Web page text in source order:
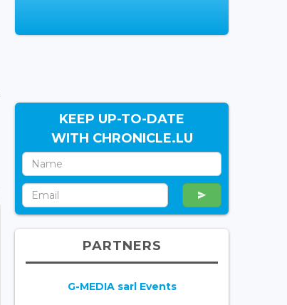
KEEP UP-TO-DATE
WITH CHRONICLE.LU
PARTNERS
G-MEDIA sarl Events